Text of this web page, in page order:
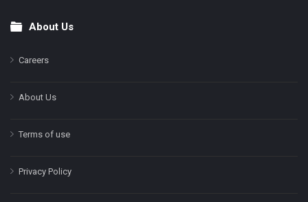
FooterAbout Us
Careers
About Us
Terms of use
Privacy Policy